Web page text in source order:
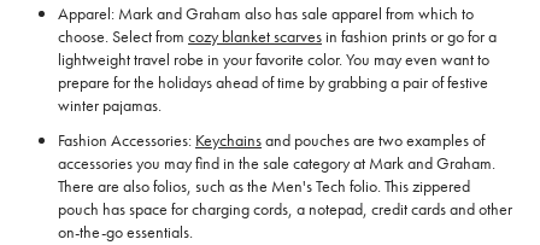
Apparel: Mark and Graham also has sale apparel from which to
choose. Select from cozy blanket scarvesin fashion prints or go for a
lightweight travel robe in your favorite color. You may even want to
prepare for the holidays ahead of time by grabbing a pair of festive
winter pajamas.
Fashion Accessories: Keychainsand pouches are two examples of
accessories you may find in the sale category at Mark and Graham.
There are also folios, such as the Men's Tech folio. This zippered
pouch has space for charging cords, a notepad, credit cards and other
on-the-go essentials.